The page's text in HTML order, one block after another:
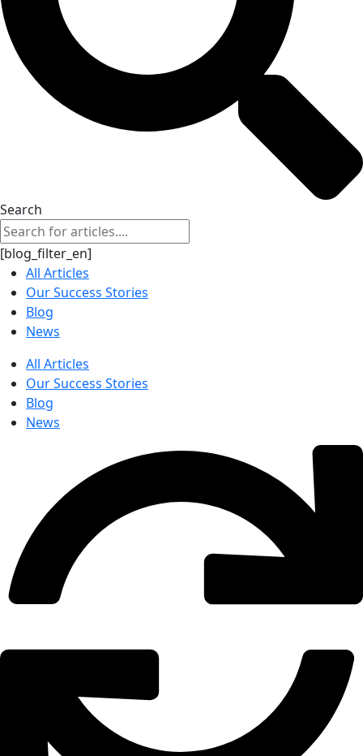
Search
[blog_filter_en]
All Articles
Our Success Stories
Blog
News
All Articles
Our Success Stories
Blog
News